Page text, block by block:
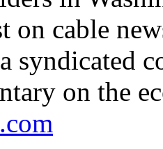
on cable
syndicated
on the